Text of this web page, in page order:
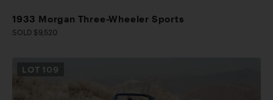
1933 Morgan Three-Wheeler Sports
SOLD $9,520
LOT 109